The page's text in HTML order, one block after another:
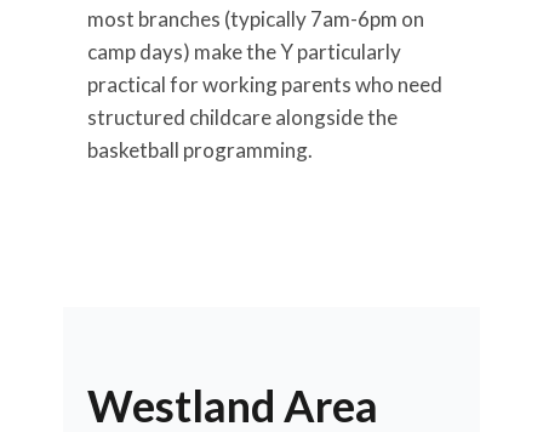
most branches (typically 7am-6pm on
camp days) make the Y particularly
practical for working parents who need
structured childcare alongside the
basketball programming.
Westland Area